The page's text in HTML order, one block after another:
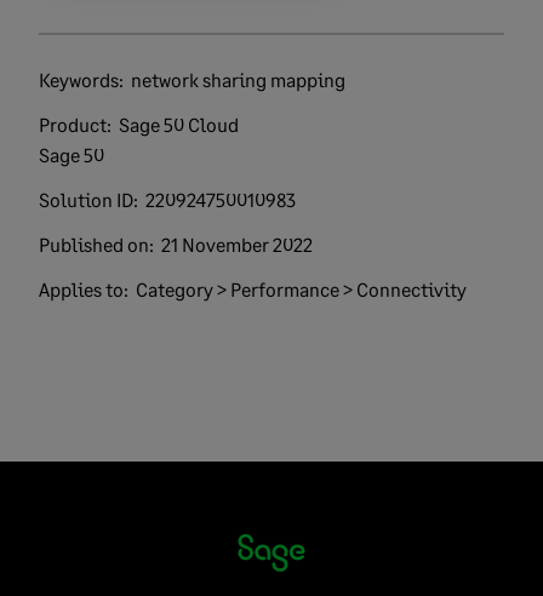
Keywords: network sharing mapping
Product: Sage 50 Cloud
Sage 50
Solution ID: 220924750010983
Published on: 21 November 2022
Applies to: Category > Performance > Connectivity